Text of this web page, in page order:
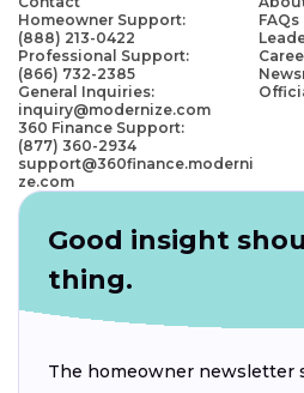
Homeowner Support:
(888) 213-0422
Professional Support:
(866) 732-2385
General Inquiries:
inquiry@modernize.com
360 Finance Support:
(877) 360-2934
support@360finance.moderni
ze.com
FAQs
Good insight
thing.
The homeowner newsletter